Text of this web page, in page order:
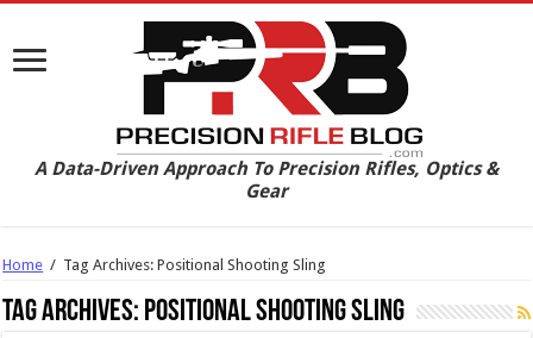
A Data-Driven Approach To Precision Rifles, Optics &
Gear
Home / Tag Archives: Positional Shooting Sling
Tag Archives: Positional Shooting Sling